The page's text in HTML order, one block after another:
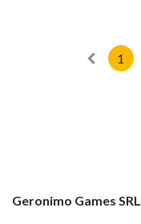
1
Geronimo Games SRL